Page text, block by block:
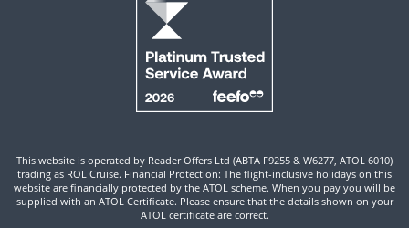
This website is operated by Reader Offers Ltd (ABTA F9255 & W6277, ATOL 6010)
trading as ROL Cruise. Financial Protection: The flight-inclusive holidays on this
website are financially protected by the ATOL scheme. When you pay you will be
supplied with an ATOL Certificate. Please ensure that the details shown on your
ATOL certificate are correct.